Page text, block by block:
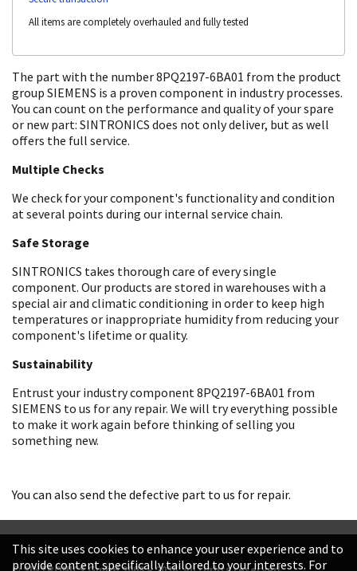
All items are completely overhauled and fully tested
The part with the number 8PQ2197-6BA01 from the product
group SIEMENS is a proven component in industry processes.
You can count on the performance and quality of your spare
or new part: SINTRONICS does not only deliver, but as well
offers the full service.
Multiple Checks
We check for your component's functionality and condition
at several points during our internal service chain.
Safe Storage
SINTRONICS takes thorough care of every single
component. Our products are stored in warehouses with a
special air and climatic conditioning in order to keep high
temperatures or inappropriate humidity from reducing your
component's lifetime or quality.
Sustainability
Entrust your industry component 8PQ2197-6BA01 from
SIEMENS to us for any repair. We will try everything possible
to make it work again before thinking of selling you
something new.
You can also send the defective part to us for repair.
This site uses cookies to enhance your user experience and to
provide content specifically tailored to your interests. For